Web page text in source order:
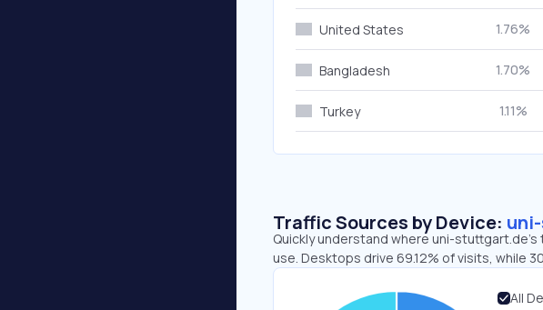
United States 1.76%
Bangladesh 1.70%
Turkey 1.11%
Traffic Sources by Device:
Quickly understand where uni-
use. Desktops drive 69.12% of visits, while
All